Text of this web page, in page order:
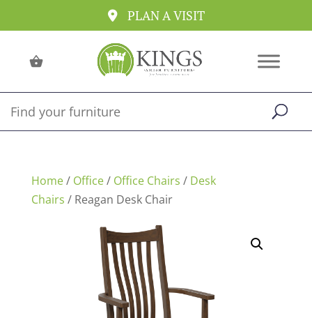
PLAN A VISIT
Home/ Office/ Office Chairs / Desk
Chairs / Reagan Desk Chair